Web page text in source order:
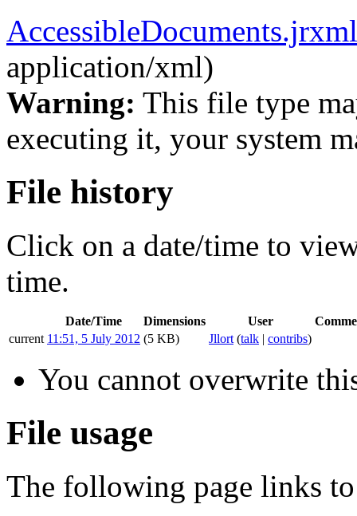
AccessibleDocuments.jrxml
application/xml)
Warning: This file type
executing it, your system
File history
Click on a date/time to
time.
Date/Time Dimensions User
current 11:51, 5 July 2012 (5 KB) Jllort (talk | contribs)
You cannot overwrite
File usage
The following page links